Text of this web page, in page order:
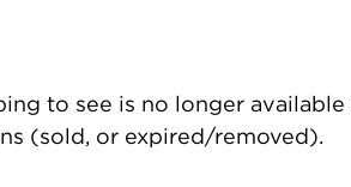
to see is no longer
(sold, or expired/removed).